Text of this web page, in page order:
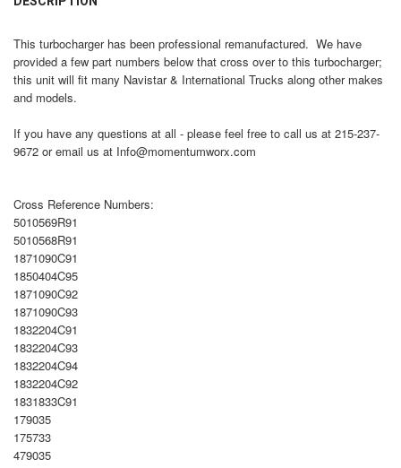
SELECT
ALL
SELECTED
TO CART
This turbocharger has been professional remanufactured. We have
provided a few part numbers below that cross over to this turbocharger;
this unit will fit many Navistar & International Trucks along other makes
and models.
If you have any questions at all - please feel free to call us at 215-237-
9672 or email us at Info@momentumworx.com
Cross Reference Numbers:
5010569R91
5010568R91
1871090C91
1850404C95
1871090C92
1871090C93
1832204C91
1832204C93
1832204C94
1832204C92
1831833C91
179035
175733
479035